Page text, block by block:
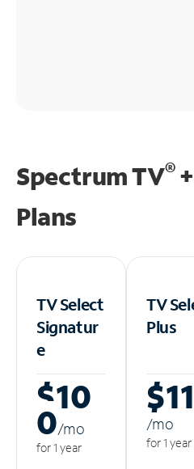
Spectrum TV®
Plans
TV Select
Signatur
e
$10
0/mo
for 1 year
TV
Plus
/mo
for 1 year